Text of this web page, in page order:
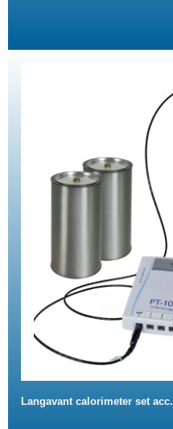
Langavant calorimeter set